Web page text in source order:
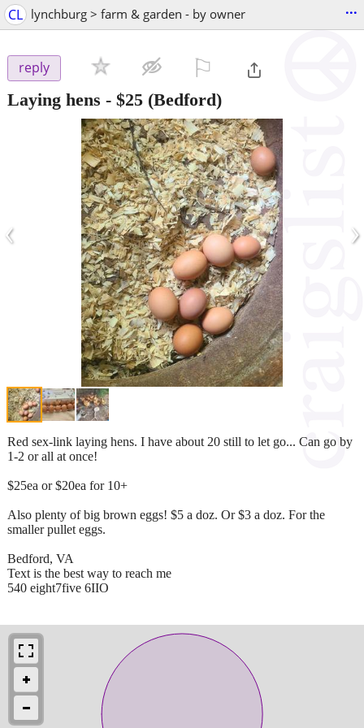
CL lynchburg > farm & garden - by owner ...
reply
Laying hens - $25 (Bedford)
‹ ›
Red sex-link laying hens. I have about 20 still to let go... Can go by
1-2 or all at once!
$25ea or $20ea for 10+
Also plenty of big brown eggs! $5 a doz. Or $3 a doz. For the
smaller pullet eggs.
Bedford, VA
Text is the best way to reach me
540 eight7five 6IIO